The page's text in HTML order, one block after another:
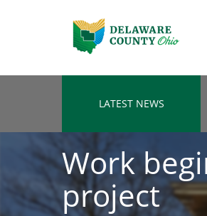
LATEST NEWS
Work
project